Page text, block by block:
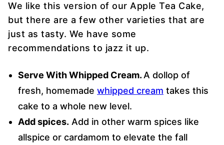
We like this version of our Apple Tea Cake,
but there are a few other varieties that are
just as tasty. We have some
recommendations to jazz it up.
Serve With Whipped Cream.A dollop of
fresh, homemade whipped cream takes this
cake to a whole new level.
Add spices. Add in other warm spices like
allspice or cardamom to elevate the fall